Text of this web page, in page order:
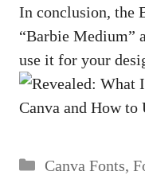
In conclusion, the
“Barbie Medium”
use it for your
Categories
Canva Fonts,